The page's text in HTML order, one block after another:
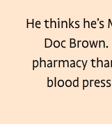
He thinks he’s
Doc
pharmacy
blood